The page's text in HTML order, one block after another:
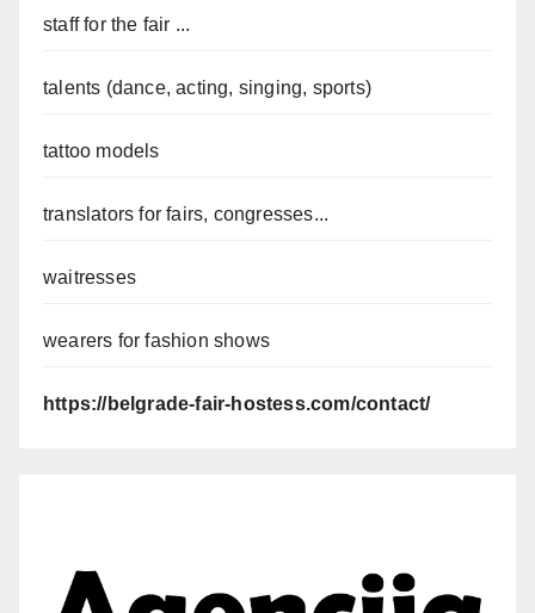
staff for the fair ...
talents (dance, acting, singing, sports)
tattoo models
translators for fairs, congresses...
waitresses
wearers for fashion shows
https://belgrade-fair-hostess.com/contact/